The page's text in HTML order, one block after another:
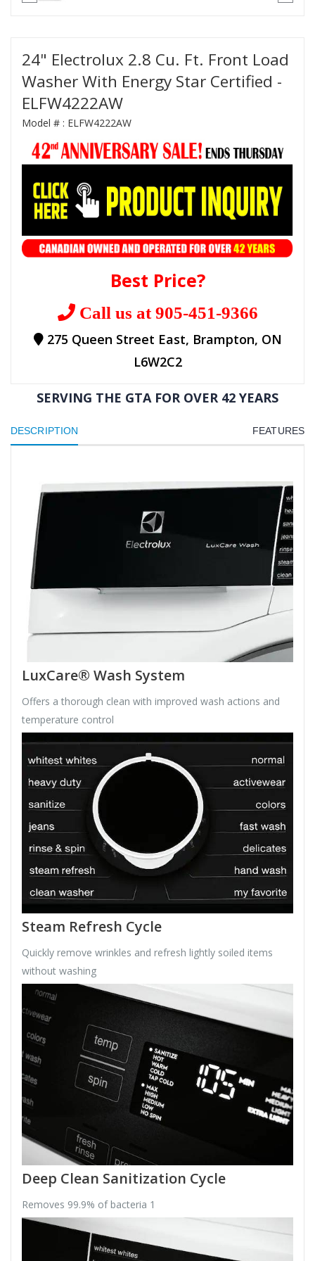
24" Electrolux 2.8 Cu. Ft. Front Load
Washer With Energy Star Certified -
ELFW4222AW
Model # : ELFW4222AW
Best Price?
Call us at 905-451-9366
275 Queen Street East, Brampton, ON
L6W2C2
SERVING THE GTA FOR OVER 42 YEARS
DESCRIPTION FEATURES
LuxCare® Wash System
Offers a thorough clean with improved wash actions and
temperature control
Steam Refresh Cycle
Quickly remove wrinkles and refresh lightly soiled items
without washing
Deep Clean Sanitization Cycle
Removes 99.9% of bacteria 1